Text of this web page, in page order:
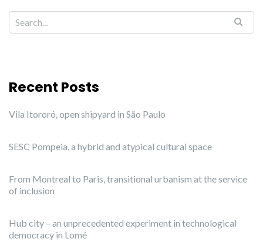
Recent Posts
Vila Itororó, open shipyard in São Paulo
SESC Pompeia, a hybrid and atypical cultural space
From Montreal to Paris, transitional urbanism at the service
of inclusion
Hub city – an unprecedented experiment in technological
democracy in Lomé